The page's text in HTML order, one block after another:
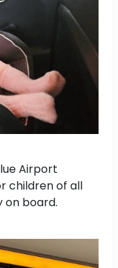
Airport
children of all
on board.